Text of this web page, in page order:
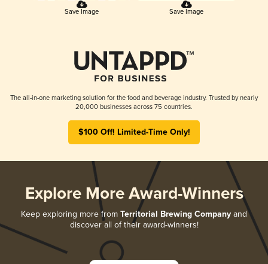
Save Image Save Image
The all-in-one marketing solution for the food and beverage industry. Trusted by nearly
20,000 businesses across 75 countries.
$100 Off! Limited-Time Only!
Explore More Award-Winners
Keep exploring more from Territorial Brewing Company and
discover all of their award-winners!